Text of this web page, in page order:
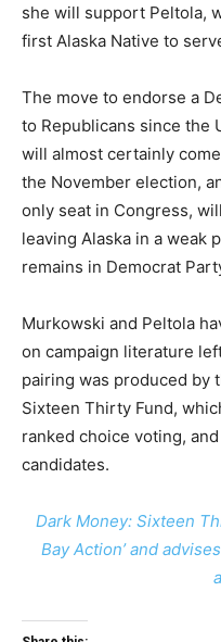
she will support Peltola,
first Alaska Native to
The move to endorse a
to Republicans since the
will almost certainly
the November election,
only seat in Congress,
leaving Alaska in a weak
remains in Democrat
Murkowski and Peltola
on campaign literature
pairing was produced by
Sixteen Thirty Fund,
ranked choice voting,
candidates.
Dark Money: Sixteen
Bay Action’ and